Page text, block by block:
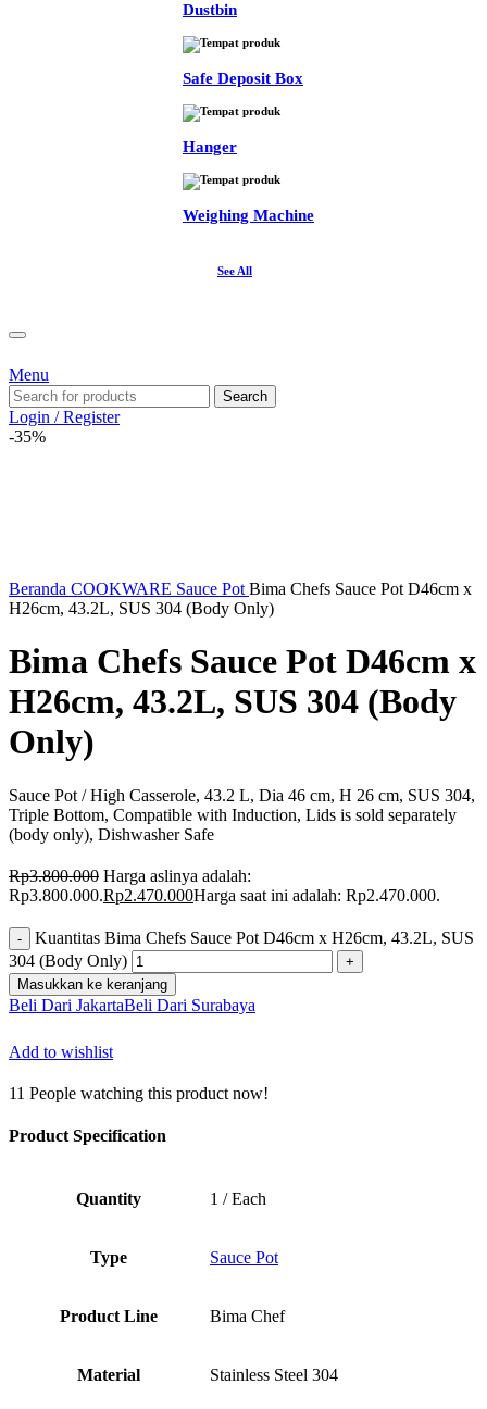
Dustbin
Safe Deposit Box
Hanger
Weighing Machine
See All
Menu
Search
Login / Register
-35%
Beranda COOKWARE Sauce Pot Bima Chefs Sauce Pot D46cm x
H26cm, 43.2L, SUS 304 (Body Only)
Bima Chefs Sauce Pot D46cm x
H26cm, 43.2L, SUS 304 (Body
Only)
Sauce Pot / High Casserole, 43.2 L, Dia 46 cm, H 26 cm, SUS 304,
Triple Bottom, Compatible with Induction, Lids is sold separately
(body only), Dishwasher Safe
Rp3.800.000 Harga aslinya adalah:
Rp3.800.000.Rp2.470.000Harga saat ini adalah: Rp2.470.000.
Kuantitas Bima Chefs Sauce Pot D46cm x H26cm, 43.2L, SUS
304 (Body Only)
Masukkan ke keranjang
Beli Dari JakartaBeli Dari Surabaya
Add to wishlist
11 People watching this product now!
Product Specification
Quantity 1 / Each
Type Sauce Pot
Product Line Bima Chef
Material Stainless Steel 304